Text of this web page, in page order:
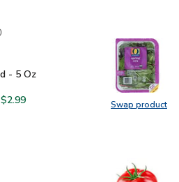
Swap product
Swap
- 5 Oz
- 5 Oz
Mix Salad - 5 Oz
Organics Spring Mix Salad - 5 Oz